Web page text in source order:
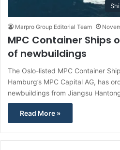
Marpro Group Editorial Team
MPC Container Ships
of newbuildings
The Oslo-listed MPC Container
Hamburg’s MPC Capital AG, has
newbuildings from Jiangsu
Read More »